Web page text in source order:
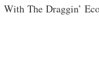
With The Draggin’